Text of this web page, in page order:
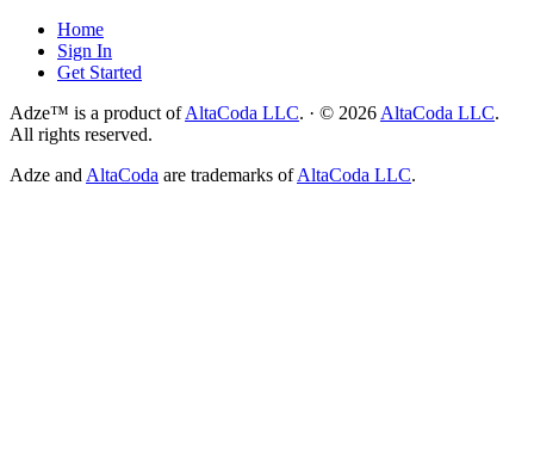
Home
Sign In
Get Started
Adze™ is a product of AltaCoda LLC. · © 2026 AltaCoda LLC.
All rights reserved.
Adze and AltaCoda are trademarks of AltaCoda LLC.